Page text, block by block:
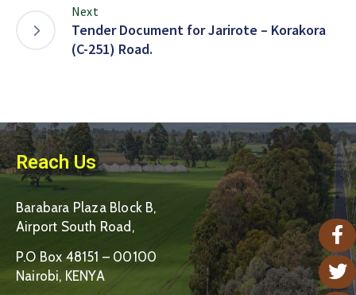
Next
Tender Document for Jarirote – Korakora
(C-251) Road.
Reach Us
Barabara Plaza Block B,
Airport South Road,
P.O Box 48151 – 00100
Nairobi, KENYA